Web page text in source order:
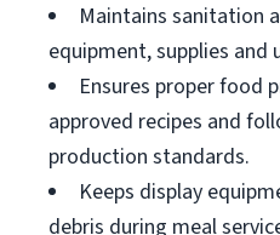
Maintains sanitation
equipment, supplies and
Ensures proper food
approved recipes and
production standards.
Keeps display
debris during meal